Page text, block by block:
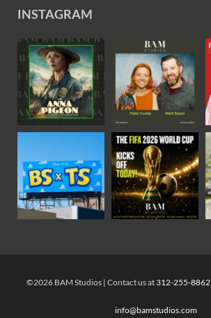
INSTAGRAM
©2026 BAM Studios | Contact us at 312-255-8862
info@bamstudios.com